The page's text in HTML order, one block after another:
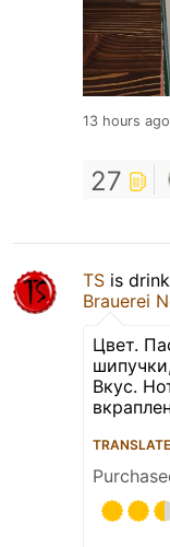
13 hours ago
27
TS is
Brauerei
Цвет.
Вкус.
TRANSLATE